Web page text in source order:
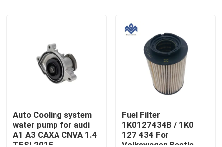
Auto Cooling system
water pump for audi
A1 A3 CAXA CNVA 1.4
TFSI 2015
Fuel Filter
1K0127434B / 1K0
127 434 For
Volkswagen Beetle